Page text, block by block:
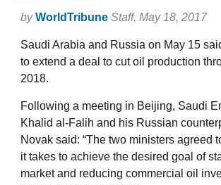
by WorldTribune Staff, May 18, 2017
Saudi Arabia and Russia on May 15
to extend a deal to cut oil production
2018.
Following a meeting in Beijing, Saudi
Khalid al-Falih and his Russian
Novak said: “The two ministers agreed
it takes to achieve the desired goal of
market and reducing commercial oil